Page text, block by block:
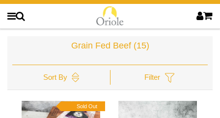
Grain Fed Beef (15)
Sort By Filter
Sold Out